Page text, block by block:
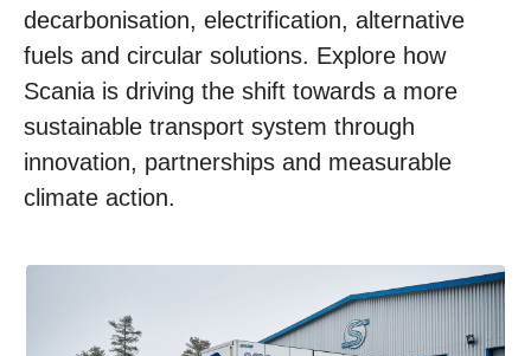
decarbonisation, electrification, alternative
fuels and circular solutions. Explore how
Scania is driving the shift towards a more
sustainable transport system through
innovation, partnerships and measurable
climate action.